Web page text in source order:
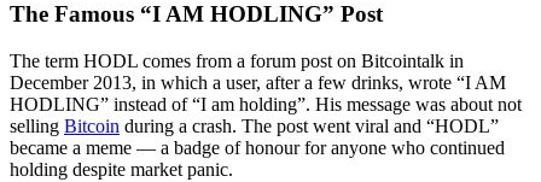
The Famous “I AM HODLING” Post
The term HODL comes from a forum post on Bitcointalk in
December 2013, in which a user, after a few drinks, wrote “I AM
HODLING” instead of “I am holding”. His message was about not
selling Bitcoin during a crash. The post went viral and “HODL”
became a meme — a badge of honour for anyone who continued
holding despite market panic.